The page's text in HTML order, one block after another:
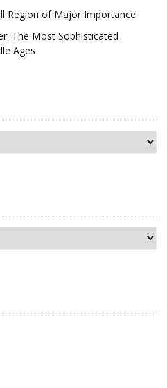
Region of Major Importance
The Most Sophisticated
Ages